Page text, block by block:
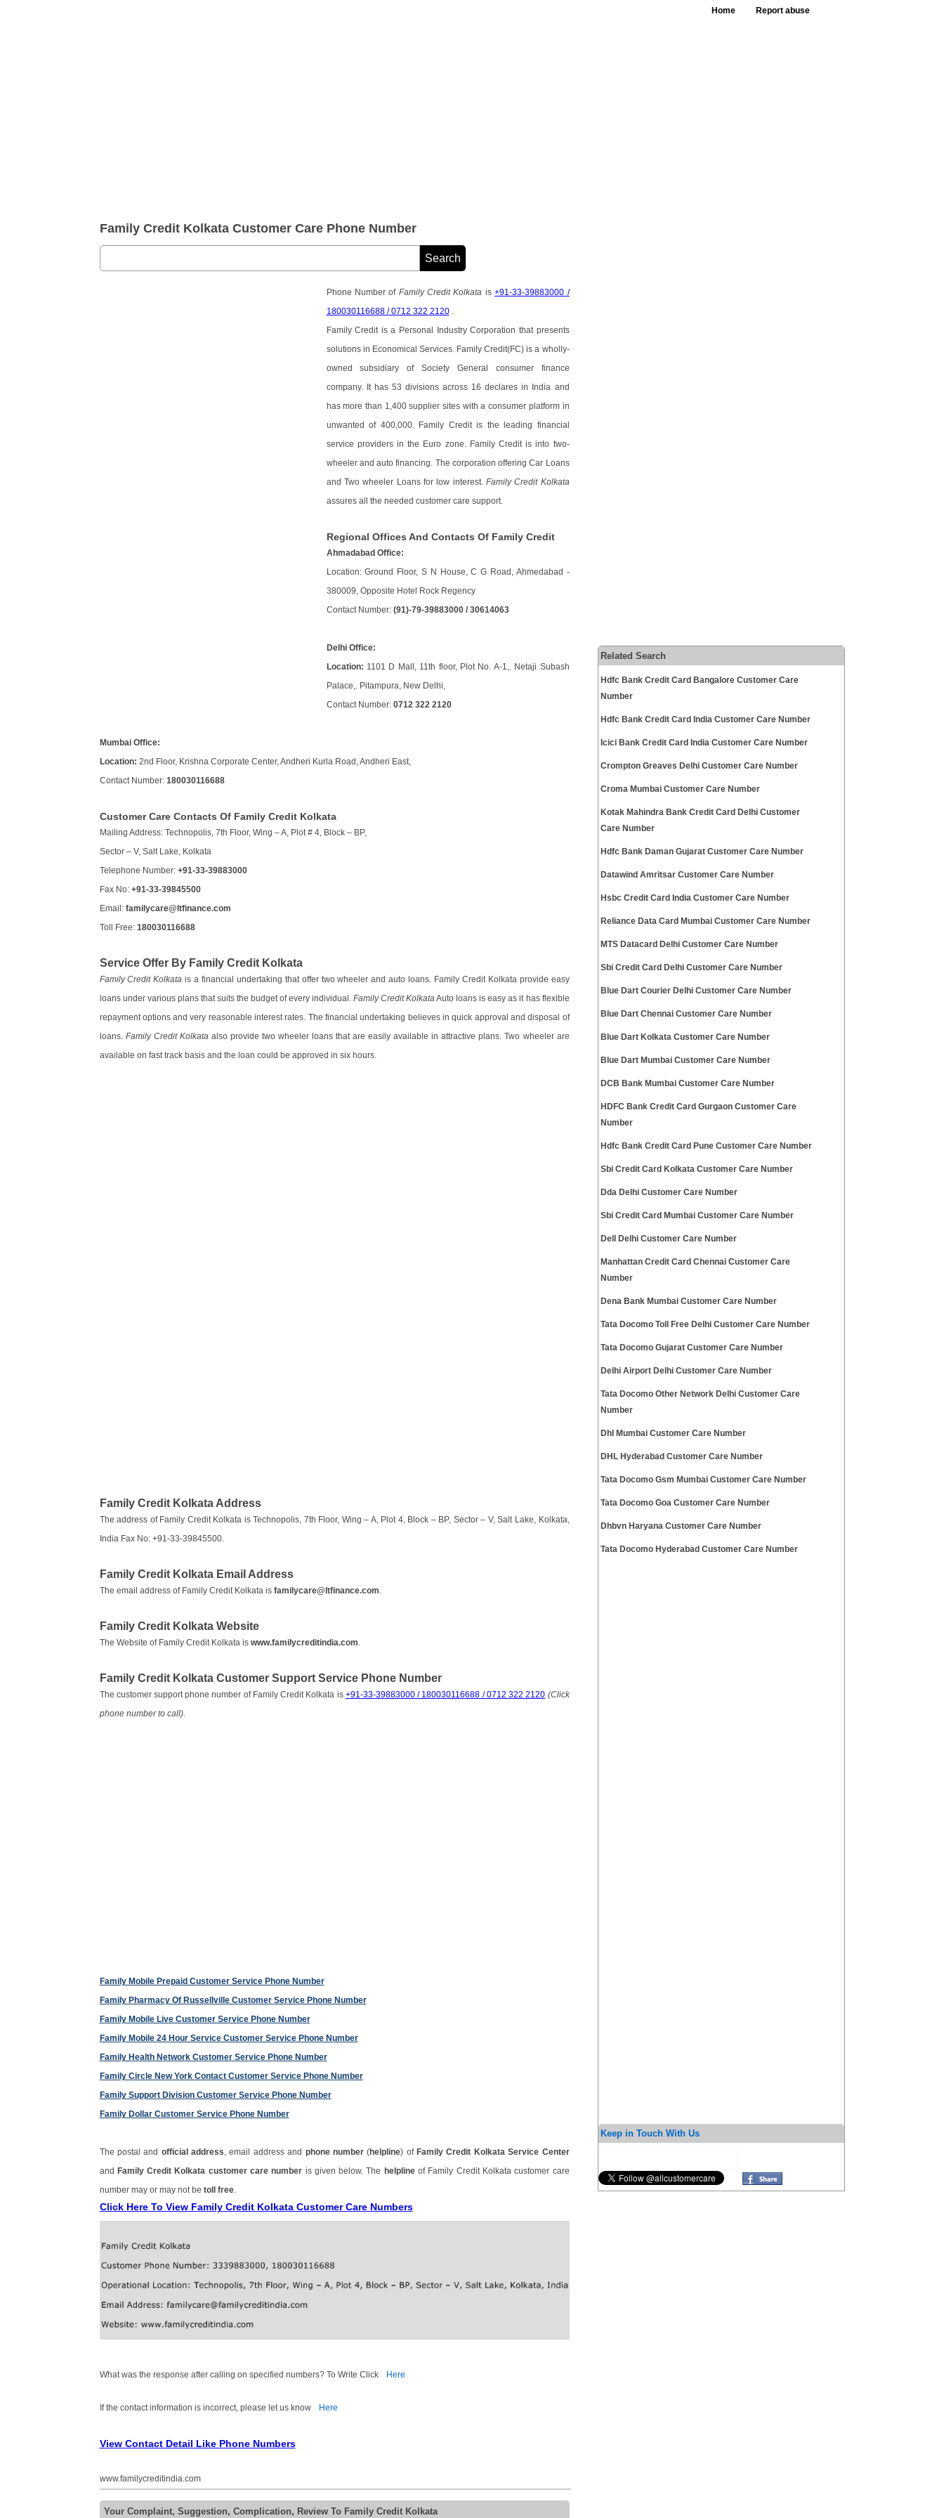
Home Report abuse
Family Credit Kolkata Customer Care Phone Number
Phone Number of Family Credit Kolkata is+91-33-39883000 /
180030116688 / 0712 322 2120.
Family Credit is a Personal Industry Corporation that presents
solutions in Economical Services. Family Credit(FC) is a wholly-
owned subsidiary of Society General consumer finance
company. It has 53 divisions across 16 declares in India and
has more than 1,400 supplier sites with a consumer platform in
unwanted of 400,000. Family Credit is the leading financial
service providers in the Euro zone. Family Credit is into two-
wheeler and auto financing. The corporation offering Car Loans
and Two wheeler Loans for low interest. Family Credit Kolkata
assures all the needed customer care support.
Regional Offices And Contacts Of Family Credit
Ahmadabad Office:
Location: Ground Floor, S N House, C G Road, Ahmedabad -
380009, Opposite Hotel Rock Regency
Contact Number: (91)-79-39883000 / 30614063
Delhi Office:
Location: 1101 D Mall, 11th floor, Plot No. A-1,. Netaji Subash
Palace,. Pitampura, New Delhi,
Contact Number: 0712 322 2120
Mumbai Office:
Location: 2nd Floor, Krishna Corporate Center, Andheri Kurla Road, Andheri East,
Contact Number: 180030116688
Customer Care Contacts Of Family Credit Kolkata
Mailing Address: Technopolis, 7th Floor, Wing – A, Plot # 4, Block – BP,
Sector – V, Salt Lake, Kolkata
Telephone Number: +91-33-39883000
Fax No: +91-33-39845500
Email: familycare@ltfinance.com
Toll Free: 180030116688
Service Offer By Family Credit Kolkata
Family Credit Kolkata is a financial undertaking that offer two wheeler and auto loans. Family Credit Kolkata provide easy
loans under various plans that suits the budget of every individual.Family Credit Kolkata Auto loans is easy as it has flexible
repayment options and very reasonable interest rates. The financial undertaking believes in quick approval and disposal of
loans. Family Credit Kolkata also provide two wheeler loans that are easily available in attractive plans. Two wheeler are
available on fast track basis and the loan could be approved in six hours.
Family Credit Kolkata Address
The address of Family Credit Kolkata is Technopolis, 7th Floor, Wing – A, Plot 4, Block – BP, Sector – V, Salt Lake, Kolkata,
India Fax No: +91-33-39845500.
Family Credit Kolkata Email Address
The email address of Family Credit Kolkata is familycare@ltfinance.com
Family Credit Kolkata Website
The Website of Family Credit Kolkata is www.familycreditindia.com
Family Credit Kolkata Customer Support Service Phone Number
The customer support phone number of Family Credit Kolkata is +91-33-39883000 / 180030116688 / 0712 322 2120 (Click
phone number to call).
Family Mobile Prepaid Customer Service Phone Number
Family Pharmacy Of Russellville Customer Service Phone Number
Family Mobile Live Customer Service Phone Number
Family Mobile 24 Hour Service Customer Service Phone Number
Family Health Network Customer Service Phone Number
Family Circle New York Contact Customer Service Phone Number
Family Support Division Customer Service Phone Number
Family Dollar Customer Service Phone Number
The postal and official address , email address and phone number(helpline) of Family Credit Kolkata Service Center
and Family Credit Kolkata customer care number is given below. The helplineof Family Credit Kolkata customer care
number may or may not be toll free.
Click Here To View Family Credit Kolkata Customer Care Numbers
What was the response after calling on specified numbers? To Write Click Here
If the contact information is incorrect, please let us know Here
View Contact Detail Like Phone Numbers
www.familycreditindia.com
Your Complaint, Suggestion, Complication, Review To Family Credit Kolkata
Related Search
Hdfc Bank Credit Card Bangalore Customer Care
Number
Hdfc Bank Credit Card India Customer Care Number
Icici Bank Credit Card India Customer Care Number
Crompton Greaves Delhi Customer Care Number
Croma Mumbai Customer Care Number
Kotak Mahindra Bank Credit Card Delhi Customer
Care Number
Hdfc Bank Daman Gujarat Customer Care Number
Datawind Amritsar Customer Care Number
Hsbc Credit Card India Customer Care Number
Reliance Data Card Mumbai Customer Care Number
MTS Datacard Delhi Customer Care Number
Sbi Credit Card Delhi Customer Care Number
Blue Dart Courier Delhi Customer Care Number
Blue Dart Chennai Customer Care Number
Blue Dart Kolkata Customer Care Number
Blue Dart Mumbai Customer Care Number
DCB Bank Mumbai Customer Care Number
HDFC Bank Credit Card Gurgaon Customer Care
Number
Hdfc Bank Credit Card Pune Customer Care Number
Sbi Credit Card Kolkata Customer Care Number
Dda Delhi Customer Care Number
Sbi Credit Card Mumbai Customer Care Number
Dell Delhi Customer Care Number
Manhattan Credit Card Chennai Customer Care
Number
Dena Bank Mumbai Customer Care Number
Tata Docomo Toll Free Delhi Customer Care Number
Tata Docomo Gujarat Customer Care Number
Delhi Airport Delhi Customer Care Number
Tata Docomo Other Network Delhi Customer Care
Number
Dhl Mumbai Customer Care Number
DHL Hyderabad Customer Care Number
Tata Docomo Gsm Mumbai Customer Care Number
Tata Docomo Goa Customer Care Number
Dhbvn Haryana Customer Care Number
Tata Docomo Hyderabad Customer Care Number
Keep in Touch With Us